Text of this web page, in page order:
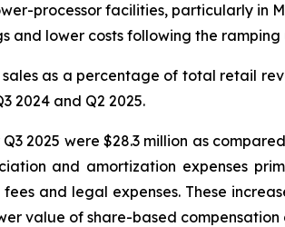
processor facilities, particularly in
and lower costs following the
as a percentage of total retail
2024 and Q2 2025.
2025 were $28.3 million as
and amortization expenses
fees and legal expenses. These
value of share-based